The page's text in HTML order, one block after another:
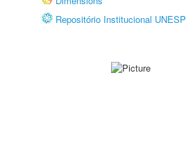
Repositório Institucional UNESP